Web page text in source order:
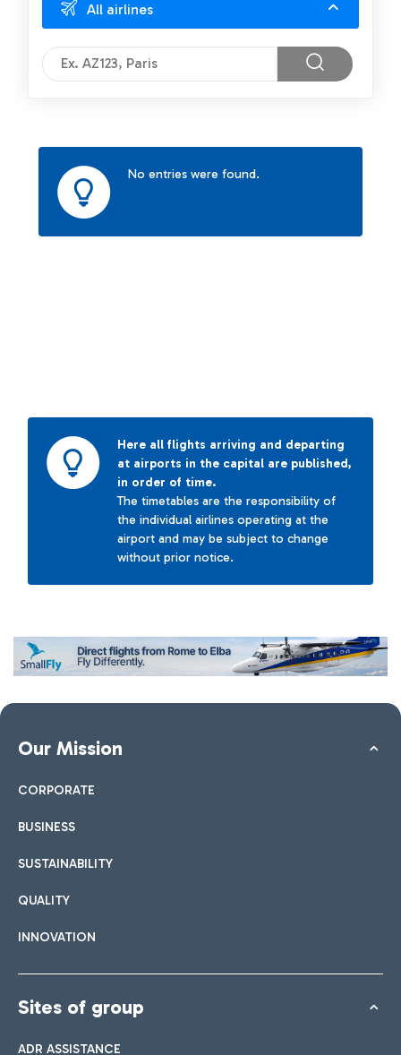
All airlines
No entries were found.
Here all flights arriving and departing
at airports in the capital are published,
in order of time.
The timetables are the responsibility of
the individual airlines operating at the
airport and may be subject to change
without prior notice.
Our Mission
CORPORATE
BUSINESS
SUSTAINABILITY
QUALITY
INNOVATION
Sites of group
ADR ASSISTANCE